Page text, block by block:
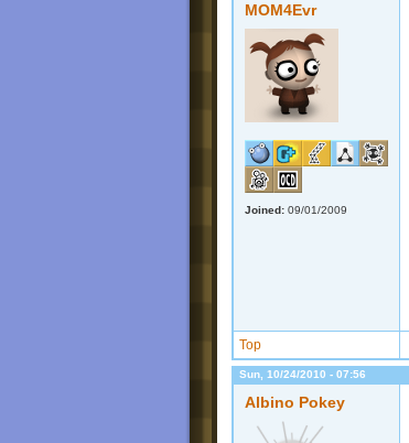
MOM4Evr
Joined: 09/01/2009
Top
Sun, 10/24/2010 - 07:56
Albino Pokey